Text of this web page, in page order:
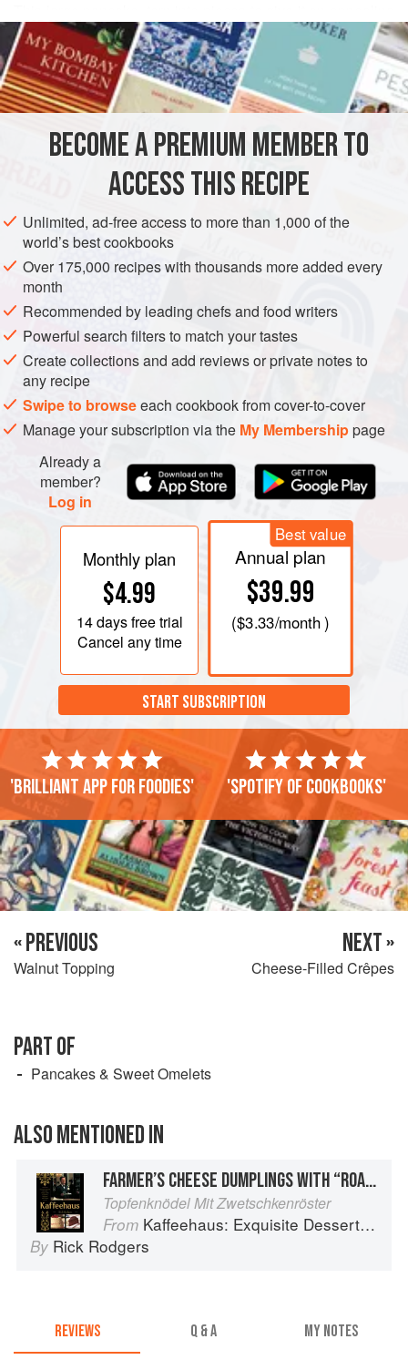
rustic look, is truly a “flour meal”—quickly prepared from
basic ingredients, yet hearty enough for supper. The
classic accompaniment isZwetschkenröster
, which
mysteriously translates as “roasted plums,” even though the
this amount of Kais
READ MORE
INGREDIENTS
EUROPE AUSTRIA VIENNA BREAKFAST
DESSERT
METHOD
BECOME A PREMIUM MEMBER TO
ACCESS THIS RECIPE
Unlimited, ad-free access to more than 1,000 of the
world’s best cookbooks
Over 175,000 recipes with thousands more added every
month
Recommended by leading chefs and food writers
Powerful search filters to match your tastes
Create collections and add reviews or private notes to
any recipe
Swipe to browseeach cookbook from cover-to-cover
Manage your subscription via the My Membershippage
Already a
member?
Log in
Monthly plan
$4.99
14 daysfree trial
Cancel any time
Best value
Annual plan
$39.99
($3.33/month )
START SUBSCRIPTION
'Brilliant app for foodies' 'Spotify of cookbooks'
« PREVIOUS
Walnut Topping
NEXT »
Cheese-Filled Crêpes
PART OF
Pancakes & Sweet Omelets
ALSO MENTIONED IN
FARMER’S CHEESE DUMPLINGS WITH “ROASTED” PLUMS
Topfenknödel Mit Zwetschkenröster
From Kaffeehaus: Exquisite Desserts from the Classic Cafes of Vienna, Budapest, and Prague
By Rick Rodgers
REVIEWS Q & A MY NOTES